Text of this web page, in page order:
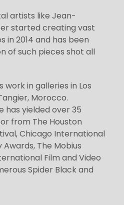
artists like Jean-
started creating vast
in 2014 and has been
of such pieces shot all
work in galleries in Los
Morocco.
has yielded over 35
from The Houston
Chicago International
Awards, The Mobius
Film and Video
Spider Black and